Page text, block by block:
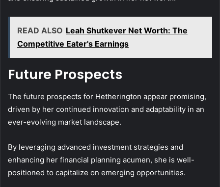
READ ALSO Leah Shutkever Net Worth: The
Competitive Eater's Earnings
Future Prospects
The future prospects for Hetherington appear promising,
driven by her continued innovation and adaptability in an
ever-evolving market landscape.
By leveraging advanced investment strategies and
enhancing her financial planning acumen, she is well-
positioned to capitalize on emerging opportunities.